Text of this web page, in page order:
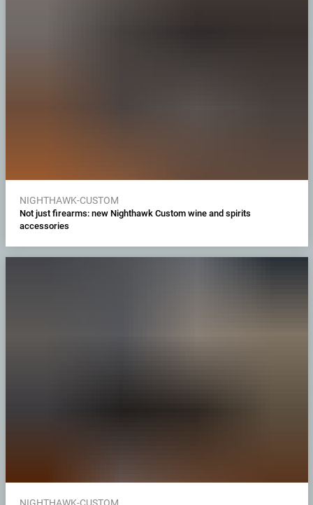
NIGHTHAWK-CUSTOM
Not just firearms: new Nighthawk Custom wine and spirits
accessories